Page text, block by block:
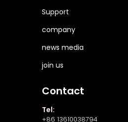
Support
company
news media
join us
Contact
Tel:
+86 13610038794